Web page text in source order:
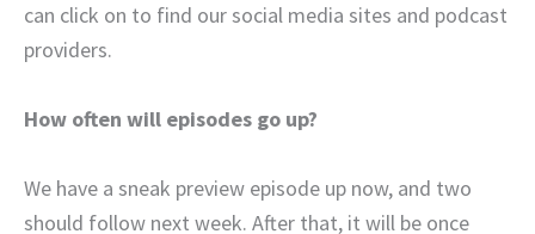
can click on to find our social media sites and podcast
providers.
How often will episodes go up?
We have a sneak preview episode up now, and two
should follow next week. After that, it will be once